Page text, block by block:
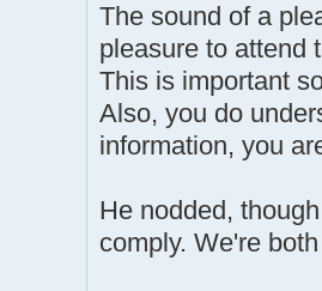
The sound of a
pleasure to attend
This is important
Also, you do
information, you
He nodded,
comply. We're